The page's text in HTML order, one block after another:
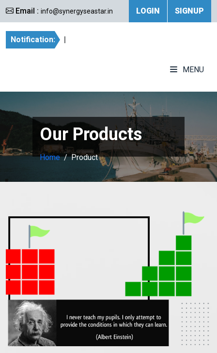
Email : info@synergyseastar.in LOGIN SIGNUP
Notification: |
MENU
Our Products
Home Product